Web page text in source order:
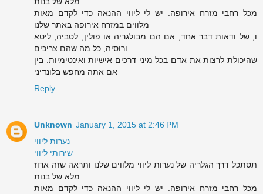
מכל רחבי מזרח אירופה. יש לי ליווי ההנאה כדי לקדם מאות
מלווים במזרח אירופה באתר שלנו
ו, של ודאות דבר אחד, אם הם מבולגריה או פולין, לטביה, ליטא
ורוסיה, כל מה שהם צריכים
שהיכולת לרצות את אדם בכל מיני דרכים אישיות ואינטימיות. בין
אם אתה מחפש בלונדיני
Reply
Unknown January 1, 2015 at 2:46 PM
נערות ליווי
שירותי ליווי
תסתכל דרך הגלריה של נערות ליווי מלווים שלנו ותראה שזה ארוז
מלא של בנות
מכל רחבי מזרח אירופה. יש לי ליווי ההנאה כדי לקדם מאות